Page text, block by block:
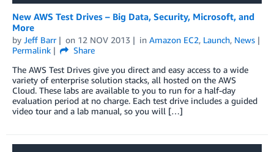
New AWS Test Drives – Big Data, Security, Microsoft, and
More
by Jeff Barr on 12 NOV 2013 in Amazon EC2, Launch, News
Permalink
Share
The AWS Test Drives give you direct and easy access to a wide
variety of enterprise solution stacks, all hosted on the AWS
Cloud. These labs are available to you to run for a half-day
evaluation period at no charge. Each test drive includes a guided
video tour and a lab manual, so you will […]